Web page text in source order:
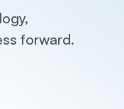
forward.